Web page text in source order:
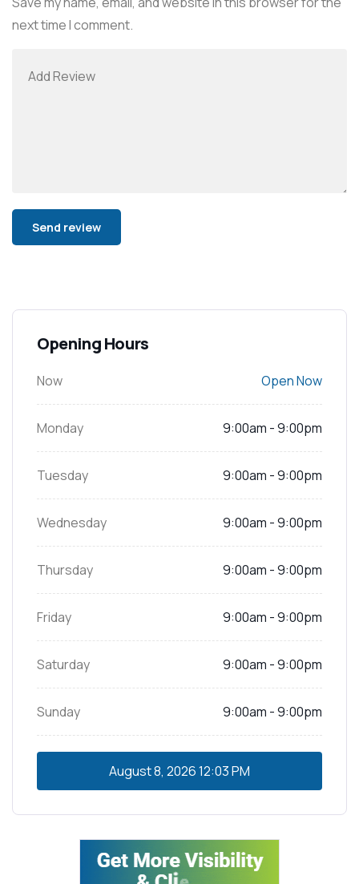
next time I comment.
Opening Hours
Now Open Now
Monday 9:00am - 9:00pm
Tuesday 9:00am - 9:00pm
Wednesday 9:00am - 9:00pm
Thursday 9:00am - 9:00pm
Friday 9:00am - 9:00pm
Saturday 9:00am - 9:00pm
Sunday 9:00am - 9:00pm
August 8, 202612:03 PM